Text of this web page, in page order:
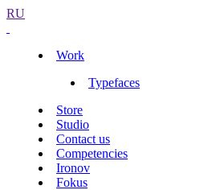
RU
Work
Typefaces
Store
Studio
Contact us
Competencies
Ironov
Fokus